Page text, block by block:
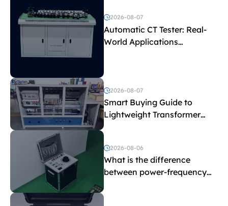
2026-08-07
Automatic CT Tester: Real-
World Applications
2026-08-07
Smart Buying Guide to
Lightweight Transformer
Testing Equipment
2026-08-06
What is the difference
between power-frequency
and induced withstand